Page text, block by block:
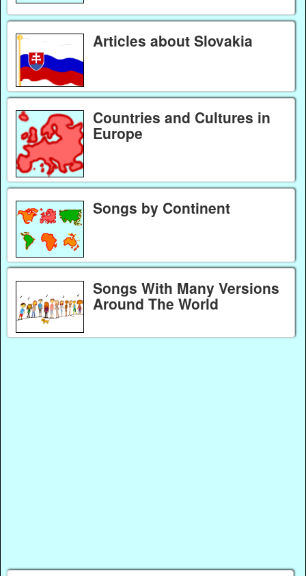
Articles about Slovakia
Countries and Cultures in
Europe
Songs by Continent
Songs With Many Versions
Around The World